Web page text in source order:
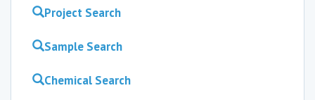
Project Search
Sample Search
Chemical Search